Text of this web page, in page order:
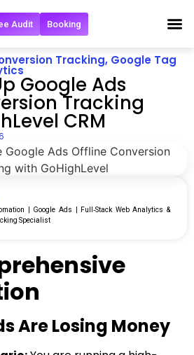
Audit Booking
Tracking, Google Tag
Google Ads
Tracking
CRM
| Google Ads | Full‑Stack Web Analytics &
Specialist
Are Losing Money